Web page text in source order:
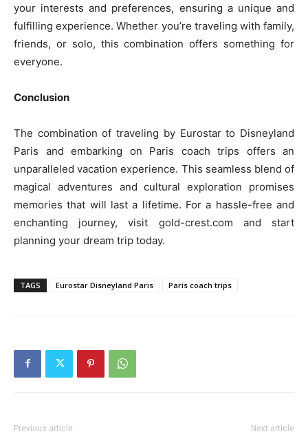
your interests and preferences, ensuring a unique and
fulfilling experience. Whether you’re traveling with family,
friends, or solo, this combination offers something for
everyone.
Conclusion
The combination of traveling by Eurostar to Disneyland
Paris and embarking on Paris coach trips offers an
unparalleled vacation experience. This seamless blend of
magical adventures and cultural exploration promises
memories that will last a lifetime. For a hassle-free and
enchanting journey, visit gold-crest.com and start
planning your dream trip today.
TAGS Eurostar Disneyland Paris Paris coach trips
Previous article Next article